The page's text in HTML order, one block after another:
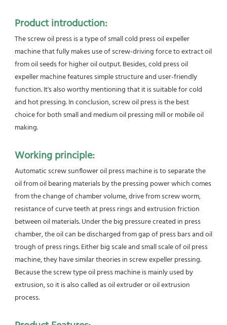
Product introduction:
The screw oil press is a type of small cold press oil expeller
machine that fully makes use of screw-driving force to extract oil
from oil seeds for higher oil output. Besides, cold press oil
expeller machine features simple structure and user-friendly
function. It's also worthy mentioning that it is suitable for cold
and hot pressing. In conclusion, screw oil press is the best
choice for both small and medium oil pressing mill or mobile oil
making.
Working principle:
Automatic screw sunflower oil press machine is to separate the
oil from oil bearing materials by the pressing power which comes
from the change of chamber volume, drive from screw worm,
resistance of curve teeth at press rings and extrusion friction
between oil materials. Under the big pressure created in press
chamber, the oil can be discharged from gap of press bars and oil
trough of press rings. Either big scale and small scale of oil press
machine, they have similar theories in screw expeller pressing.
Because the screw type oil press machine is mainly used by
extrusion, so it is also called as oil extruder or oil extrusion
process.